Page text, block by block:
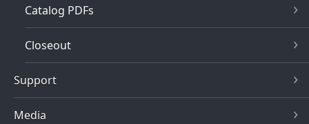
Catalog PDFs
Closeout
Support
Media